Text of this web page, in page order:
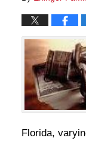
Florida,